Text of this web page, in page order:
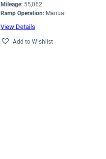
Mileage:55,062
Ramp Operation:Manual
View Details
Add to Wishlist